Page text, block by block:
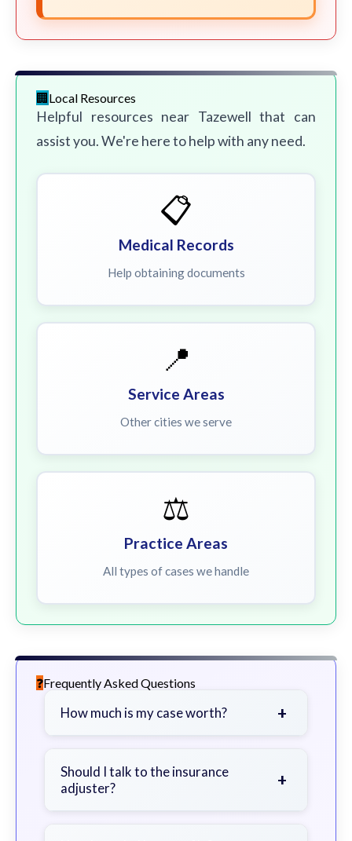
Local Resources
Helpful resources near Tazewell that can
assist you. We're here to help with any need.
📋
Medical Records
Help obtaining documents
📍
Service Areas
Other cities we serve
⚖️
Practice Areas
All types of cases we handle
Frequently Asked Questions
How much is my case worth? +
severity of your injuries, medical
bills, time off work, and insurance
Should I talk to the insurance
adjuster?
+